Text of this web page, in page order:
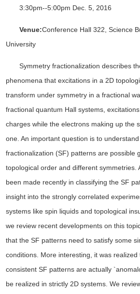
3:30pm--5:00pm Dec. 5, 2016
Venue:Conference Hall 322, Science
University
Symmetry fractionalization describes
phenomena that excitations in a 2D
transform under symmetry in a fractional
fractional quantum Hall systems,
charges while the electrons making up the
one. An important question is to
fractionalization (SF) patterns are possible
topological order and different symmetries.
been made recently in classifying the SF
insight into the strongly correlated
systems like spin liquids and topological
we review recent developments on this
that the SF patterns need to satisfy some
conditions. More interesting, it was
consistent SF patterns are actually
be realized in strictly 2D systems. We